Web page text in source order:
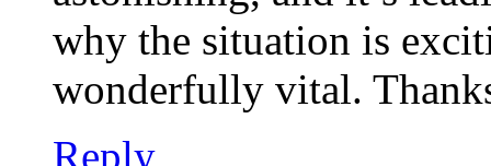
why the situation is
wonderfully vital.
Reply